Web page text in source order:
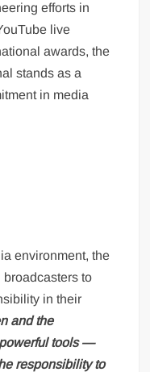
efforts in
live
awards, the
stands as a
in media
environment, the
to
in their
and the
tools —
responsibility to